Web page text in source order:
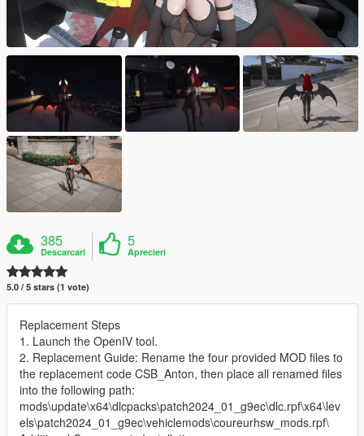
385
Descarcari
5
Aprecieri
5.0 / 5 stars (1 vote)
Replacement Steps
1. Launch the OpenIV tool.
2. Replacement Guide: Rename the four provided MOD files to
the replacement code CSB_Anton, then place all renamed files
into the following path:
mods\update\x64\dlcpacks\patch2024_01_g9ec\dlc.rpf\x64\lev
els\patch2024_01_g9ec\vehiclemods\coureurhsw_mods.rpf\